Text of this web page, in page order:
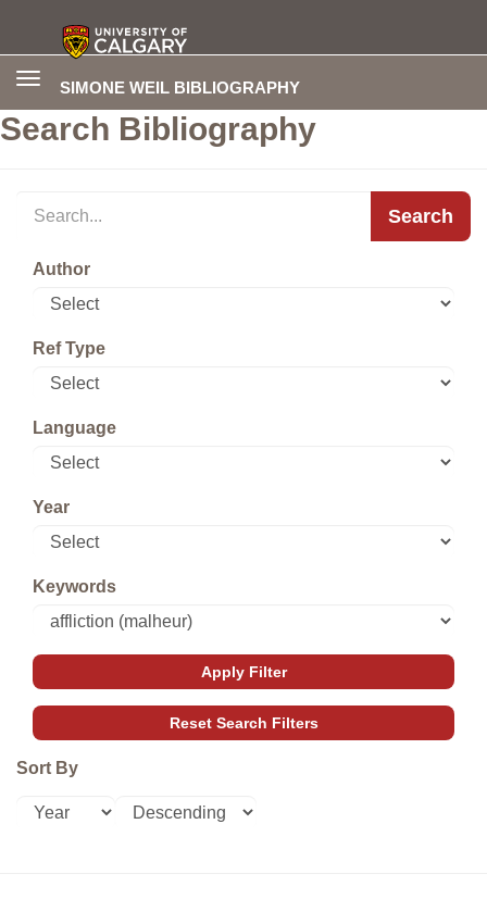
SIMONE WEIL BIBLIOGRAPHY
Toggle
Search Bibliography
Search
Author
Ref Type
Language
Year
Keywords
Sort By